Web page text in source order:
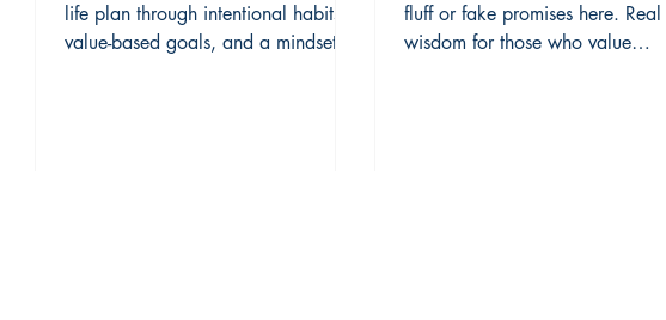
life plan through intentional habits,
value-based goals, and a mindset of
fluff or fake promises here. Real
wisdom for those who value